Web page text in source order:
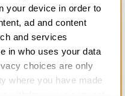
your device in order to
ad and content
and services
in who uses your data
choices are only
where you have made